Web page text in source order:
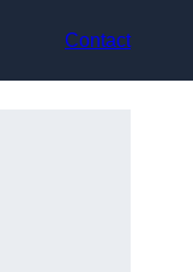
Contact